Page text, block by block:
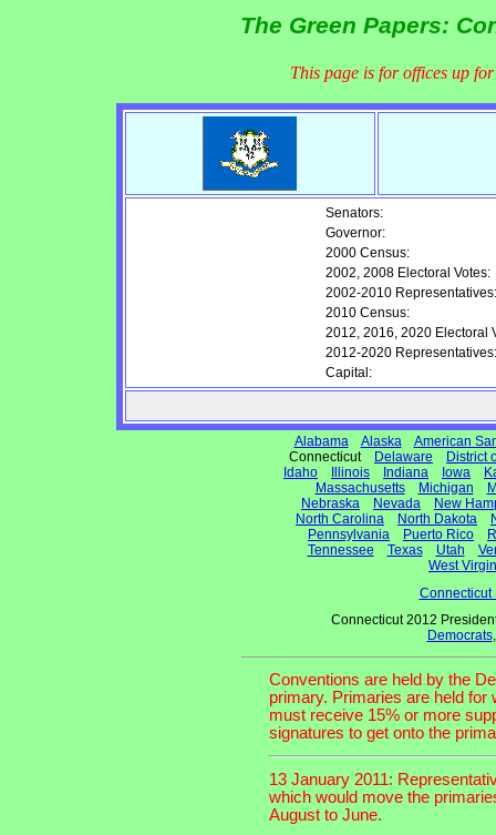
The Green Papers:
This page is for offices up
Senators:
Governor:
2000 Census:
2002, 2008 Electoral Votes:
2002-2010 Representatives:
2010 Census:
2012, 2016, 2020 Electoral
2012-2020 Representatives:
Capital:
Alabama Alaska
American
Connecticut
Delaware
District
Idaho
Illinois Indiana Iowa
Massachusetts
Michigan
Nebraska
Nevada
New
North Carolina
North Dakota
Pennsylvania
Puerto Rico
Tennessee
Texas Utah
West
Connecticut
Connecticut 2012
Democrats
Conventions are held by the
primary. Primaries are held for
must receive 15% or more
signatures to get onto the
13 January 2011:
which would move the
August to June.